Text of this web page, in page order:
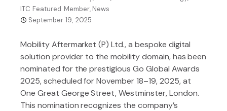
ITC Featured Member, News
September 19, 2025
Mobility Aftermarket (P) Ltd., a bespoke digital
solution provider to the mobility domain, has been
nominated for the prestigious Go Global Awards
2025, scheduled for November 18–19, 2025, at
One Great George Street, Westminster, London.
This nomination recognizes the company’s